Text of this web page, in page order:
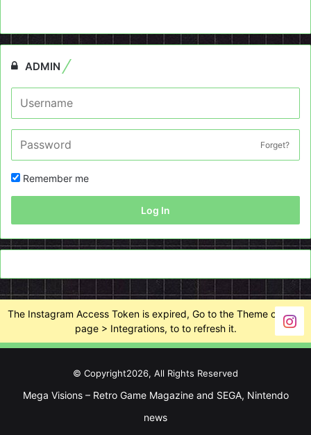
ADMIN
Forget?
Remember me
Log In
The Instagram Access Token is expired, Go to the Theme options
page > Integrations, to to refresh it.
© Copyright2026, All Rights Reserved
Mega Visions – Retro Game Magazine and SEGA, Nintendo
news